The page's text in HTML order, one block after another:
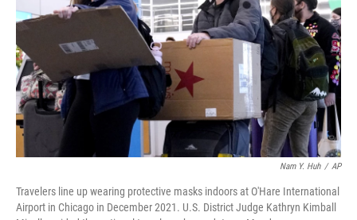
Nam Y. Huh / AP
Travelers line up wearing protective masks indoors at O'Hare International
Airport in Chicago in December 2021. U.S. District Judge Kathryn Kimball